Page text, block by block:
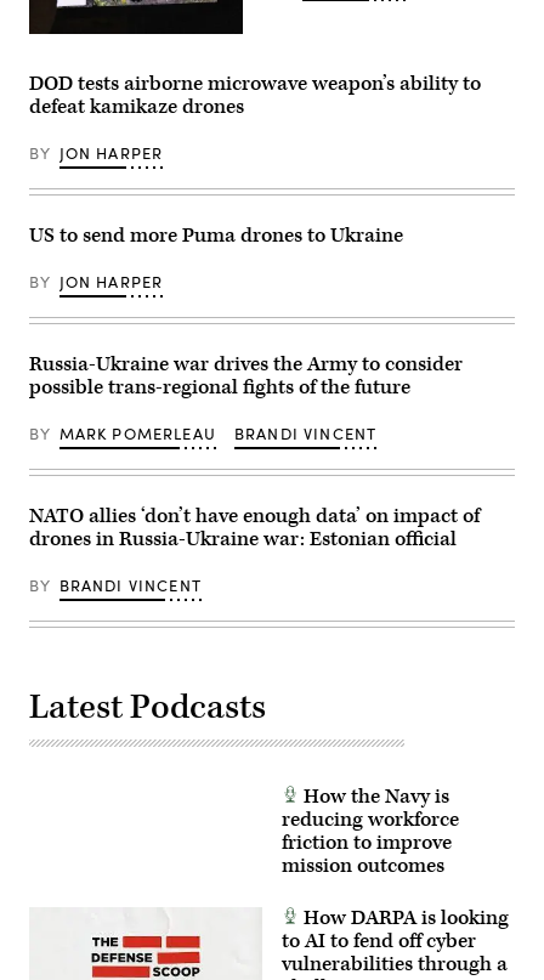
(Marine
Photo
by
Lance
Forti)
The
from
a
drone
a
destroyed
tank
a
surveillance
near
Bakhmut
on
July
2023
in
Donetsk
Ukraine.
(Photo
by
Paula
/Getty
Images)
DOD tests airborne microwave weapon’s ability to
defeat kamikaze drones
BY JON HARPER
US to send more Puma drones to Ukraine
BY JON HARPER
Russia-Ukraine war drives the Army to consider
possible trans-regional fights of the future
BY MARK POMERLEAU BRANDI VINCENT
NATO allies ‘don’t have enough data’ on impact of
drones in Russia-Ukraine war: Estonian official
BY BRANDI VINCENT
Latest Podcasts
How the Navy is
reducing workforce
friction to improve
mission outcomes
How DARPA is looking
to AI to fend off cyber
vulnerabilities through a